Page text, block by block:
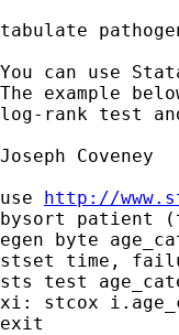
tabulate
You can use
The example
log-rank test
Joseph Coveney
use http://
bysort patient
egen byte
stset time,
sts test
xi: stcox
exit